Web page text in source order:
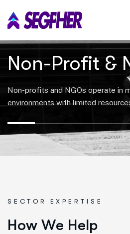
Non-Profit &
Non-profits and NGOs operate in
environments with limited
SECTOR EXPERTISE
How We Help